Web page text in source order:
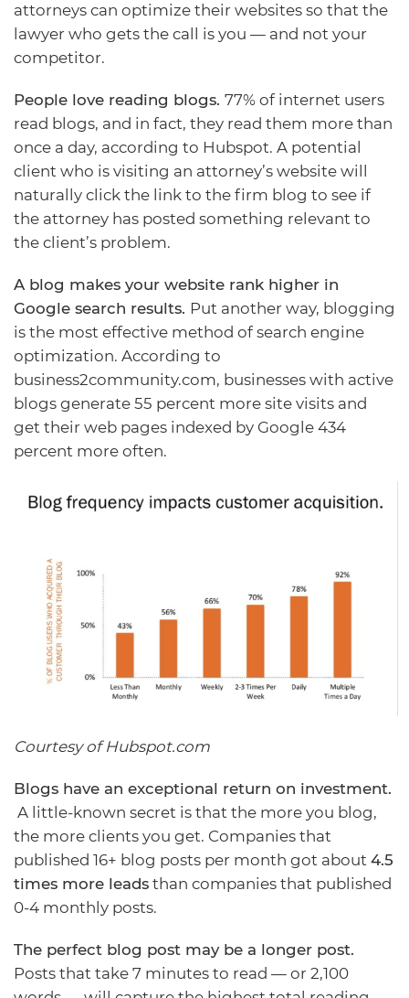
attorneys can optimize their websites so that the
lawyer who gets the call is you — and not your
competitor.
People love reading blogs. 77% of internet users
read blogs, and in fact, they read them more than
once a day, according to Hubspot. A potential
client who is visiting an attorney’s website will
naturally click the link to the firm blog to see if
the attorney has posted something relevant to
the client’s problem.
A blog makes your website rank higher in
Google search results. Put another way, blogging
is the most effective method of search engine
optimization. According to
business2community.com, businesses with active
blogs generate 55 percent more site visits and
get their web pages indexed by Google 434
percent more often.
Courtesy of Hubspot.com
Blogs have an exceptional return on investment.
A little-known secret is that the more you blog,
the more clients you get. Companies that
published 16+ blog posts per month got about 4.5
times more leads than companies that published
0-4 monthly posts.
The perfect blog post may be a longer post.
Posts that take 7 minutes to read — or 2,100